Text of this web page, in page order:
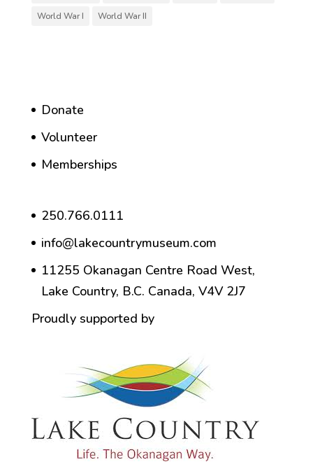
World War I
World War II
Donate
Volunteer
Memberships
250.766.0111
info@lakecountrymuseum.com
11255 Okanagan Centre Road West,
Lake Country, B.C. Canada, V4V 2J7
Proudly supported by